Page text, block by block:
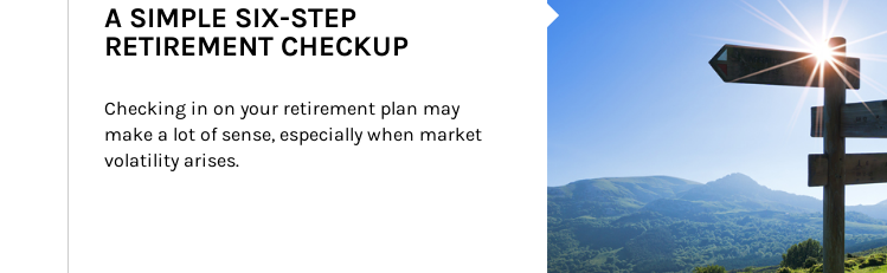
A SIMPLE SIX-STEP
RETIREMENT CHECKUP
Checking in on your retirement plan may
make a lot of sense, especially when market
volatility arises.